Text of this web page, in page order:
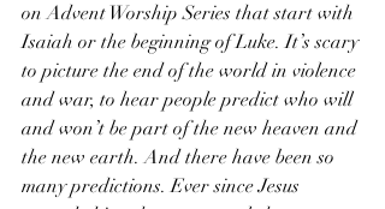
on Advent Worship Series that start with
Isaiah or the beginning of Luke. It’s scary
to picture the end of the world in violence
and war, to hear people predict who will
and won’t be part of the new heaven and
the new earth. And there have been so
many predictions. Ever since Jesus